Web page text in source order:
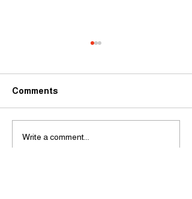
Stars in the making at
Comments
Write a comment...